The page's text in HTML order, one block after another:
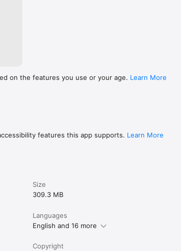
on the features you use or your age. Learn More
features this app supports. Learn More
Size
309.3 MB
Languages
English and 16 more
Copyright